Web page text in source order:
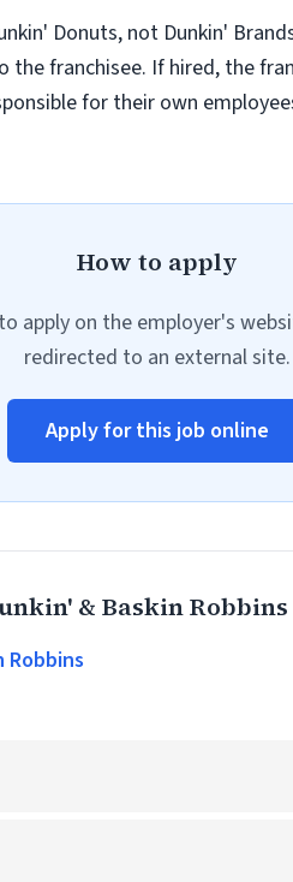
Donuts, not Dunkin'
franchisee. If hired, the
for their own
How to apply
apply on the employer's
redirected to an external site.
Apply for this job online
& Baskin Robbins
Robbins